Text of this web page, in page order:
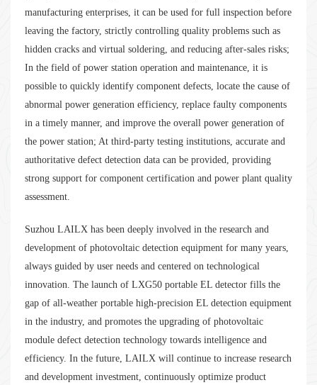
manufacturing enterprises, it can be used for full inspection before
leaving the factory, strictly controlling quality problems such as
hidden cracks and virtual soldering, and reducing after-sales risks;
In the field of power station operation and maintenance, it is
possible to quickly identify component defects, locate the cause of
abnormal power generation efficiency, replace faulty components
in a timely manner, and improve the overall power generation of
the power station; At third-party testing institutions, accurate and
authoritative defect detection data can be provided, providing
strong support for component certification and power plant quality
assessment.
Suzhou LAILX has been deeply involved in the research and
development of photovoltaic detection equipment for many years,
always guided by user needs and centered on technological
innovation. The launch of LXG50 portable EL detector fills the
gap of all-weather portable high-precision EL detection equipment
in the industry, and promotes the upgrading of photovoltaic
module defect detection technology towards intelligence and
efficiency. In the future, LAILX will continue to increase research
and development investment, continuously optimize product